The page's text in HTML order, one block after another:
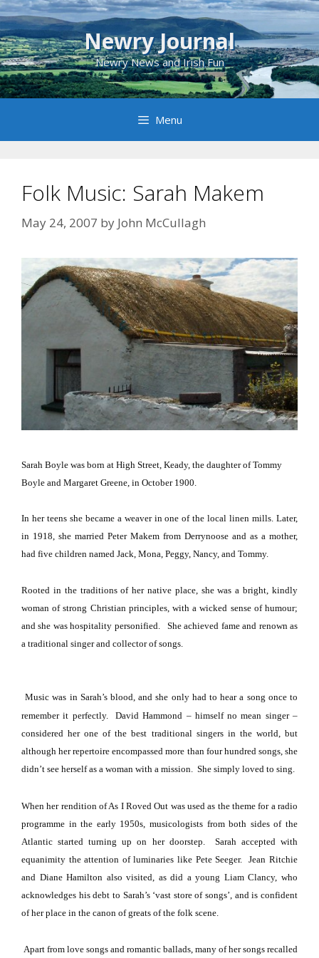
Skip
to
content
Newry Journal
Newry News and Irish Fun
Menu
Folk Music: Sarah Makem
May 24, 2007 by John McCullagh
Sarah Boyle was born at High Street, Keady, the daughter of Tommy
Boyle and Margaret Greene, in October 1900.
In her teens she became a weaver in one of the local linen mills. Later,
in 1918, she married Peter Makem from Derrynoose and as a mother,
had five children named Jack, Mona, Peggy, Nancy, and Tommy.
Rooted in the traditions of her native place, she was a bright, kindly
woman of strong Christian principles, with a wicked sense of humour;
and she was hospitality personified.
She achieved fame and renown as
a traditional singer and collector of songs.
Music was in Sarah’s blood, and she only had to hear a song once to
remember it perfectly. David Hammond – himself no mean singer –
considered her one of the best traditional singers in the world, but
although her repertoire encompassed more than four hundred songs, she
didn’t see herself as a woman with a mission. She simply loved to sing.
When her rendition of As I Roved Out was used as the theme for a radio
programme in the early 1950s, musicologists from both sides of the
Atlantic started turning up on her doorstep. Sarah accepted with
equanimity the attention of luminaries like Pete Seeger. Jean Ritchie
and Diane Hamilton also visited, as did a young Liam Clancy, who
acknowledges his debt to Sarah’s ‘vast store of songs’, and is confident
of her place in the canon of greats of the folk scene.
Apart from love songs and romantic ballads, many of her songs recalled